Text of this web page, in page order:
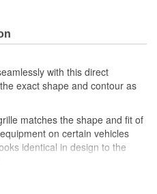
with this direct
exact shape and contour as
matches the shape and fit of
on certain vehicles
identical in design to the
tested to ensure longevity